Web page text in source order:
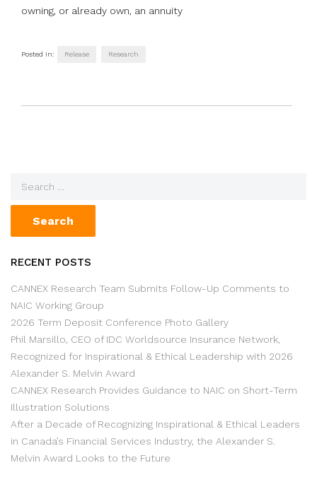
owning, or already own, an annuity
Posted in: Release Research
RECENT POSTS
CANNEX Research Team Submits Follow-Up Comments to
NAIC Working Group
2026 Term Deposit Conference Photo Gallery
Phil Marsillo, CEO of IDC Worldsource Insurance Network,
Recognized for Inspirational & Ethical Leadership with 2026
Alexander S. Melvin Award
CANNEX Research Provides Guidance to NAIC on Short-Term
Illustration Solutions
After a Decade of Recognizing Inspirational & Ethical Leaders
in Canada’s Financial Services Industry, the Alexander S.
Melvin Award Looks to the Future